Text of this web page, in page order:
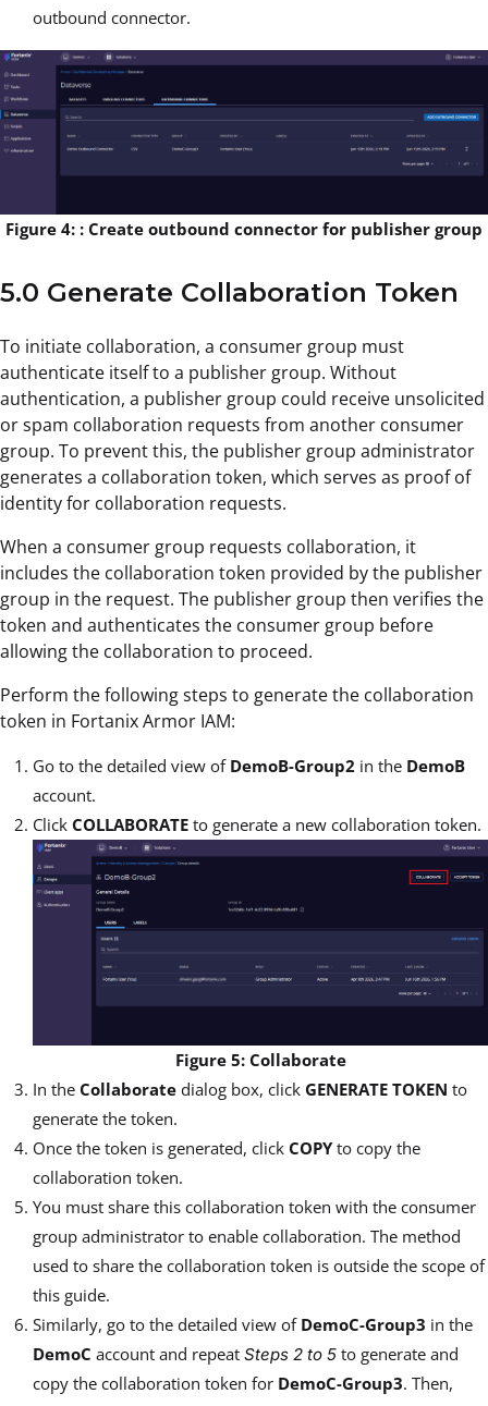
outbound connector.
Figure 4: : Create outbound connector for publisher group
5.0 Generate Collaboration Token
To initiate collaboration, a consumer group must
authenticate itself to a publisher group. Without
authentication, a publisher group could receive unsolicited
or spam collaboration requests from another consumer
group. To prevent this, the publisher group administrator
generates a collaboration token, which serves as proof of
identity for collaboration requests.
When a consumer group requests collaboration, it
includes the collaboration token provided by the publisher
group in the request. The publisher group then verifies the
token and authenticates the consumer group before
allowing the collaboration to proceed.
Perform the following steps to generate the collaboration
token in Fortanix Armor IAM:
Go to the detailed view of DemoB-Group2 in the DemoB
account.
Click COLLABORATE to generate a new collaboration token.
Figure 5: Collaborate
In the Collaborate dialog box, click GENERATE TOKEN to
generate the token.
Once the token is generated, click COPYto copy the
collaboration token.
You must share this collaboration token with the consumer
group administrator to enable collaboration. The method
used to share the collaboration token is outside the scope of
this guide.
Similarly, go to the detailed view of DemoC-Group3 in the
DemoC account and repeat Steps 2 to 5 to generate and
copy the collaboration token for DemoC-Group3. Then,